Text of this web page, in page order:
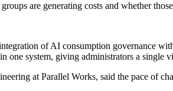
are generating costs and whether
of AI consumption governance
one system, giving administrators a single
at Parallel Works, said the pace of